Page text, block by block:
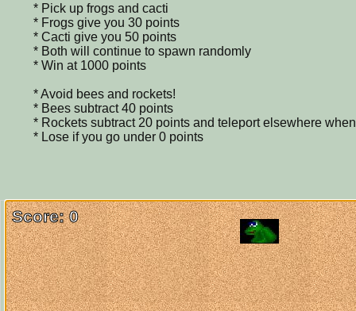
* Pick up frogs and cacti
* Frogs give you 30 points
* Cacti give you 50 points
* Both will continue to spawn randomly
* Win at 1000 points
* Avoid bees and rockets!
* Bees subtract 40 points
* Rockets subtract 20 points and teleport elsewhere
* Lose if you go under 0 points